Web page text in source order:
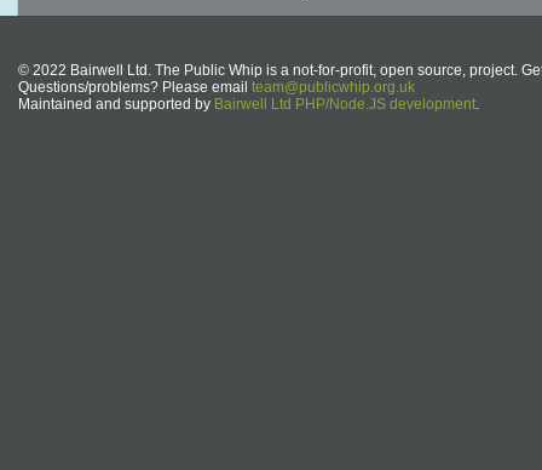
© 2022 Bairwell Ltd. The Public Whip is a not-for-profit, open source, project.
Questions/problems? Please email team@publicwhip.org.uk
Maintained and supported by Bairwell Ltd PHP/Node.JS development.